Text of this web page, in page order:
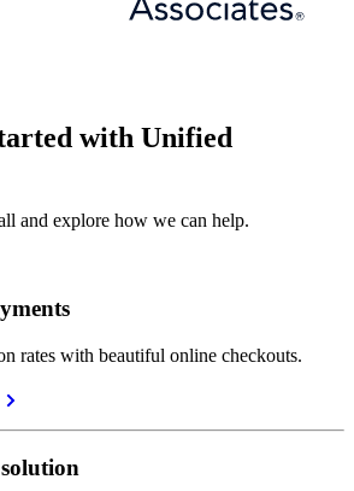
with Unified
and explore how we can help.
rates with beautiful online checkouts.